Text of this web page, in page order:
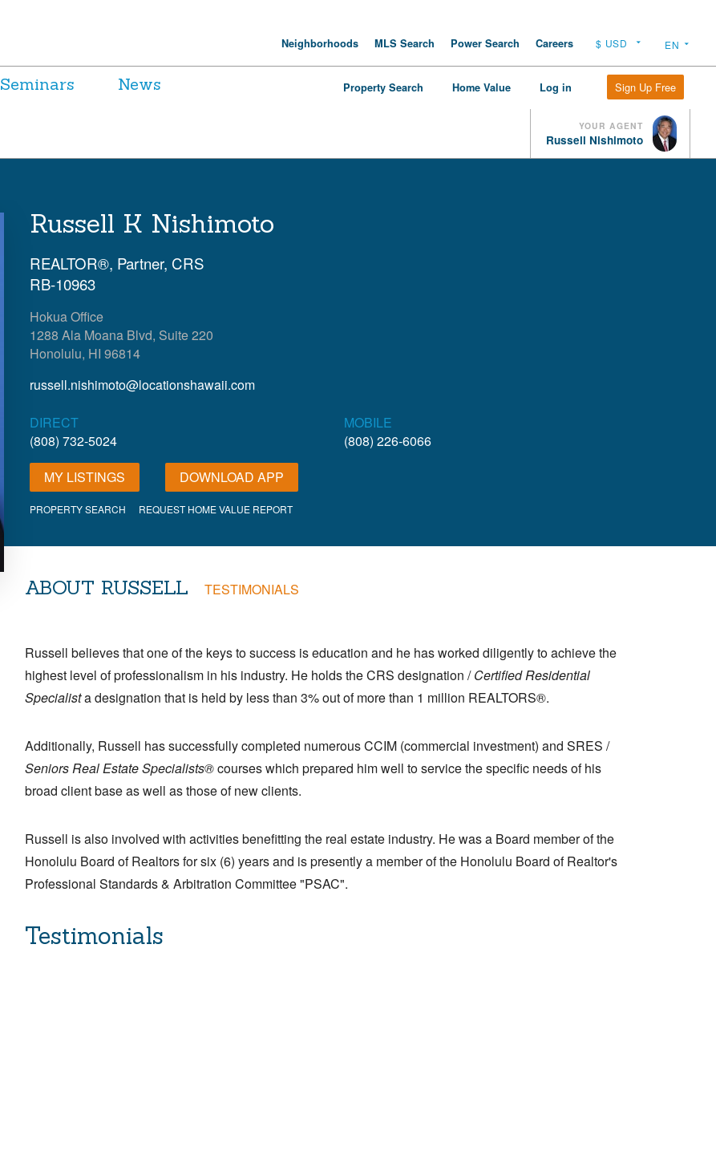
Neighborhoods MLS Search Power Search Careers
Seminars
News
Property Search Home Value Log in Sign Up Free
YOUR AGENT
Russell Nishimoto
Russell K Nishimoto
REALTOR®, Partner, CRS
RB-10963
Hokua Office
1288 Ala Moana Blvd, Suite 220
Honolulu, HI 96814
russell.nishimoto@locationshawaii.com
DIRECT
(808) 732-5024
MOBILE
(808) 226-6066
MY LISTINGS
DOWNLOAD APP
PROPERTY SEARCH REQUEST HOME VALUE REPORT
ABOUT RUSSELL TESTIMONIALS
Russell believes that one of the keys to success is education and he has worked diligently to achieve the
highest level of professionalism in his industry. He holds the CRS designation /Certified Residential
Specialista designation that is held by less than 3% out of more than 1 million REALTORS®.
Additionally, Russell has successfully completed numerous CCIM (commercial investment) and SRES /
Seniors Real Estate Specialists®courses which prepared him well to service the specific needs of his
broad client base as well as those of new clients.
Russell is also involved with activities benefitting the real estate industry. He was a Board member of the
Honolulu Board of Realtors for six (6) years and is presently a member of the Honolulu Board of Realtor's
Professional Standards & Arbitration Committee "PSAC".
Testimonials